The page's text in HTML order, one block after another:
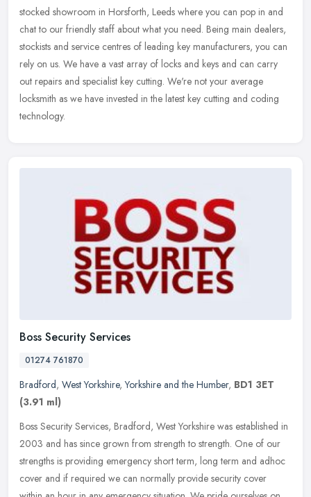
stocked showroom in Horsforth, Leeds where you can pop in and
chat to our friendly staff about what you need. Being main dealers,
stockists and service centres of leading key manufacturers, you can
rely on us. We have a vast array of locks and keys and can carry
out repairs and specialist key cutting. We're not your average
locksmith as we have invested in the latest key cutting and coding
technology.
Boss Security Services
01274 761870
Bradford, West Yorkshire,Yorkshire and the Humber, BD1 3ET
(3.91 ml)
Boss Security Services, Bradford, West Yorkshire was established in
2003 and has since grown from strength to strength. One of our
strengths is providing emergency short term, long term and adhoc
cover and if required we can normally provide security cover